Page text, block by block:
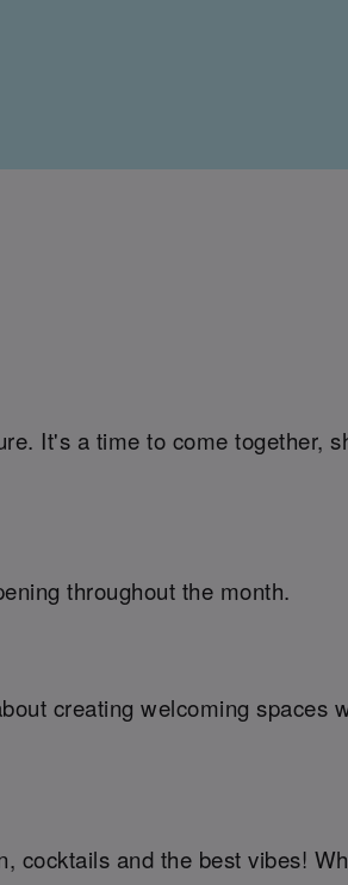
It's a time to come together,
throughout the month.
creating welcoming spaces
cocktails and the best vibes!